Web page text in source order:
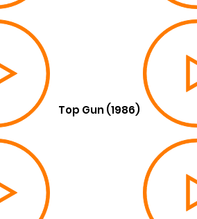
Top Gun (1986)